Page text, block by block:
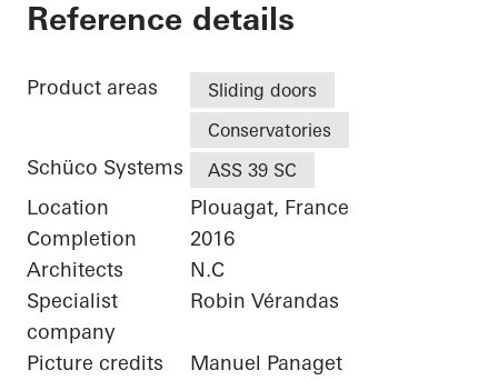
Maison Plouagat
Reference details
Product areas
Sliding doors
Conservatories
Schüco Systems ASS 39 SC
Location
Plouagat, France
Completion
2016
Architects
N.C
Specialist
company
Robin Vérandas
Picture credits Manuel Panaget